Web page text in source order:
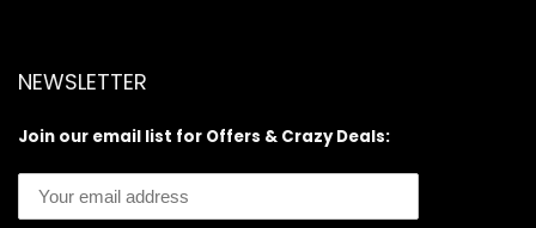
NEWSLETTER
Join our email list for Offers & Crazy Deals: